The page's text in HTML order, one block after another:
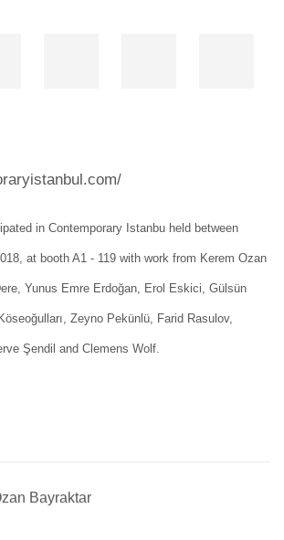
in Contemporary Istanbu held between
at booth A1 - 119 with work from Kerem Ozan
Yunus Emre Erdoğan, Erol Eskici, Gülsün
Zeyno Pekünlü, Farid Rasulov,
Şendil and Clemens Wolf.
Bayraktar